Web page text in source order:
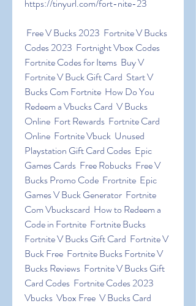
https://tinyurl.com/fort-nite-23
Codes 2023  Fortnight Vbox Codes
Fortnite Codes for Items  Buy V
Fortnite V Buck Gift Card  Start V
Bucks Com Fortnite  How Do You
Redeem a Vbucks Card  V Bucks
Online  Fort Rewards  Fortnite Card
Online  Fortnite Vbuck  Unused
Playstation Gift Card Codes  Epic
Games Cards  Free Robucks  Free V
Bucks Promo Code  Frortnite  Epic
Games V Buck Generator  Fortnite
Com Vbuckscard  How to Redeem a
Code in Fortnite  Fortnite Bucks
Fortnite V Bucks Gift Card  Fortnite V
Buck Free  Fortnite Bucks Fortnite V
Bucks Reviews  Fortnite V Bucks Gift
Card Codes  Fortnite Codes 2023
Vbucks  Vbox Free  V Bucks Card